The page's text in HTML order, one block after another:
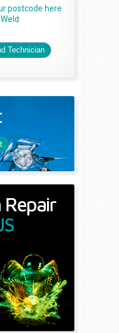
postcode here